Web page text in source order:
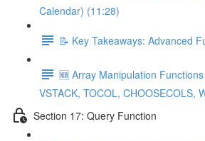
Calendar) (11:28)
📝 Key Takeaways: Advanced
🆕 Array Manipulation
VSTACK, TOCOL, CHOOSECOLS,
Section 17: Query Function